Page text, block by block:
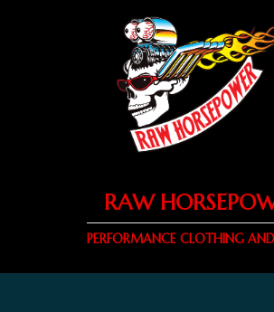
RAW
PERFORMANCE CLOTHING